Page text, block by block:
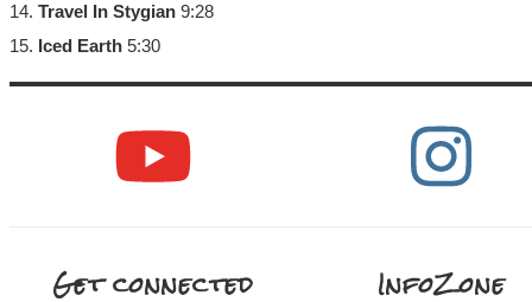
14. Travel In Stygian 9:28
15. Iced Earth 5:30
Get connected InfoZone